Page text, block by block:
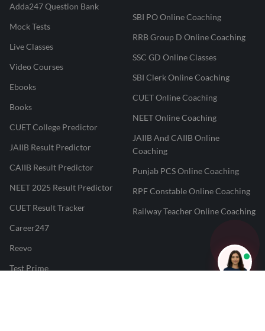
Adda247 Question Bank
Mock Tests
Live Classes
Video Courses
Ebooks
Books
CUET College Predictor
JAIIB Result Predictor
CAIIB Result Predictor
NEET 2025 Result Predictor
CUET Result Tracker
Career247
Reevo
Test Prime
SBI PO Online Coaching
RRB Group D Online Coaching
SSC GD Online Classes
SBI Clerk Online Coaching
CUET Online Coaching
NEET Online Coaching
JAIIB And CAIIB Online
Coaching
Punjab PCS Online Coaching
RPF Constable Online Coaching
Railway Teacher Online Coaching